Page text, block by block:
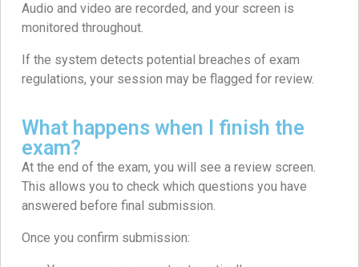
Audio and video are recorded, and your screen is
monitored throughout.
If the system detects potential breaches of exam
regulations, your session may be flagged for review.
What happens when I finish the
exam?
At the end of the exam, you will see a review screen.
This allows you to check which questions you have
answered before final submission.
Once you confirm submission: